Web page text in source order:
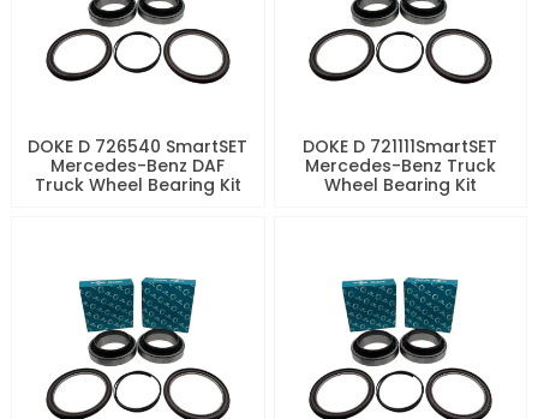
DOKE D 726540 SmartSET
Mercedes-Benz DAF
Truck Wheel Bearing Kit
DOKE D 721111SmartSET
Mercedes-Benz Truck
Wheel Bearing Kit